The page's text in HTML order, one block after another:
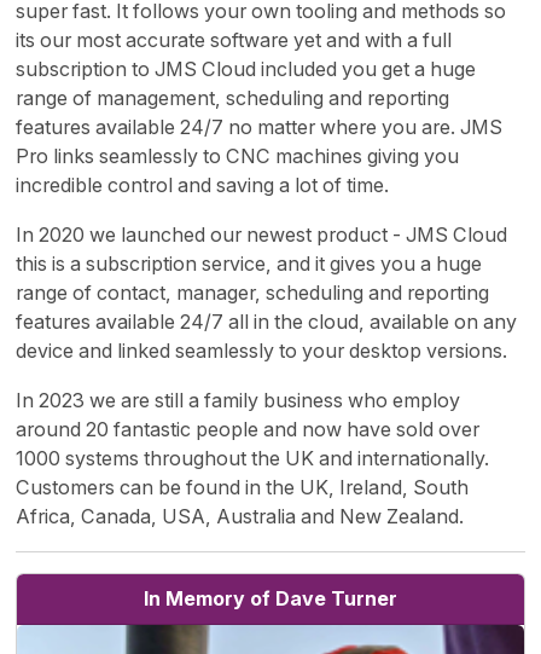
super fast. It follows your own tooling and methods so
its our most accurate software yet and with a full
subscription to JMS Cloud included you get a huge
range of management, scheduling and reporting
features available 24/7 no matter where you are. JMS
Pro links seamlessly to CNC machines giving you
incredible control and saving a lot of time.
In 2020 we launched our newest product - JMS Cloud
this is a subscription service, and it gives you a huge
range of contact, manager, scheduling and reporting
features available 24/7 all in the cloud, available on any
device and linked seamlessly to your desktop versions.
In 2023 we are still a family business who employ
around 20 fantastic people and now have sold over
1000 systems throughout the UK and internationally.
Customers can be found in the UK, Ireland, South
Africa, Canada, USA, Australia and New Zealand.
In Memory of Dave Turner